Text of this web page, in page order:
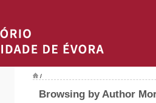
/
Browsing by Author